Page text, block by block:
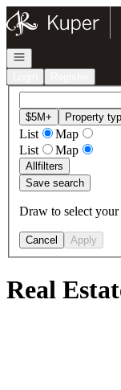
Go to: Homepage
Open navigation
$5M+ Property
List
Map
List
Map
Allfilters
Save search
Draw to select your
Cancel Apply
Real